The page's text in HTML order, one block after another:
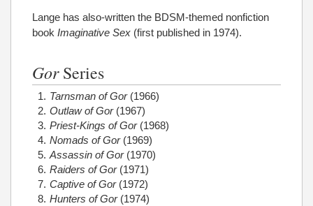
Lange has also-written the BDSM-themed nonfiction
book Imaginative Sex (first published in 1974).
GorSeries
Tarnsman of Gor(1966)
Outlaw of Gor(1967)
Priest-Kings of Gor(1968)
Nomads of Gor(1969)
Assassin of Gor(1970)
Raiders of Gor(1971)
Captive of Gor(1972)
Hunters of Gor(1974)